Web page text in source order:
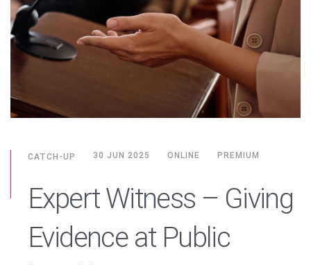
CATCH-UP 30 JUN 2025 ONLINE PREMIUM
Expert Witness – Giving
Evidence at Public